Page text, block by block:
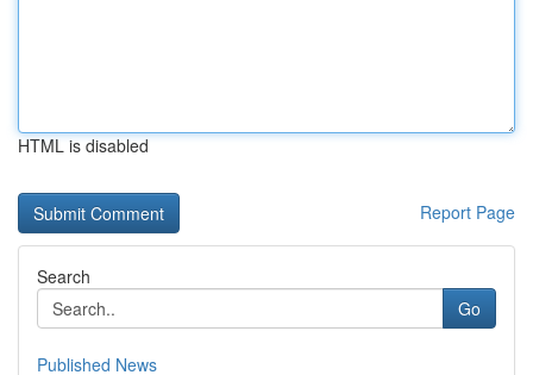
HTML is disabled
Report Page
Search
Go
Published News